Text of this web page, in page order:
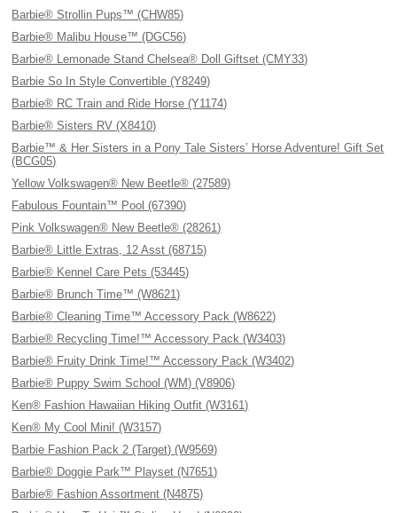
Barbie® Strollin Pups™ (CHW85)
Barbie® Malibu House™ (DGC56)
Barbie® Lemonade Stand Chelsea® Doll Giftset (CMY33)
Barbie So In Style Convertible (Y8249)
Barbie® RC Train and Ride Horse (Y1174)
Barbie® Sisters RV (X8410)
Barbie™ & Her Sisters in a Pony Tale Sisters’ Horse Adventure! Gift Set
(BCG05)
Yellow Volkswagen® New Beetle® (27589)
Fabulous Fountain™ Pool (67390)
Pink Volkswagen® New Beetle® (28261)
Barbie® Little Extras, 12 Asst (68715)
Barbie® Kennel Care Pets (53445)
Barbie® Brunch Time™ (W8621)
Barbie® Cleaning Time™ Accessory Pack (W8622)
Barbie® Recycling Time!™ Accessory Pack (W3403)
Barbie® Fruity Drink Time!™ Accessory Pack (W3402)
Barbie® Puppy Swim School (WM) (V8906)
Ken® Fashion Hawaiian Hiking Outfit (W3161)
Ken® My Cool Mini! (W3157)
Barbie Fashion Pack 2 (Target) (W9569)
Barbie® Doggie Park™ Playset (N7651)
Barbie® Fashion Assortment (N4875)